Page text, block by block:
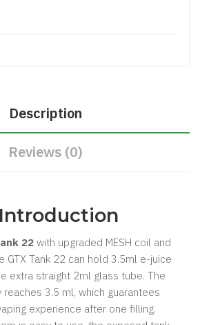
Description
Reviews (0)
22 with upgraded MESH coil and
GTX Tank 22 can hold 3.5ml e-juice
extra straight 2ml glass tube. The
reaches 3.5 ml, which guarantees
experience after one filling.